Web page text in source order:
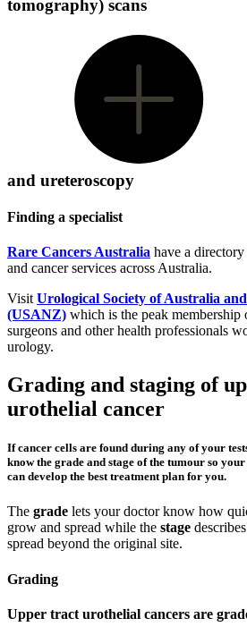
tomography) scans
and ureteroscopy
Finding a specialist
Rare Cancers Australia have a
and cancer services across Australia.
Visit Urological Society of Australia
(USANZ) which is the peak
surgeons and other health professionals
urology.
Grading and staging of
urothelial cancer
If cancer cells are found during any of your
know the grade and stage of the tumour so
can develop the best treatment plan for you.
The grade lets your doctor know how
grow and spread while the stage
spread beyond the original site.
Grading
Upper tract urothelial cancers are